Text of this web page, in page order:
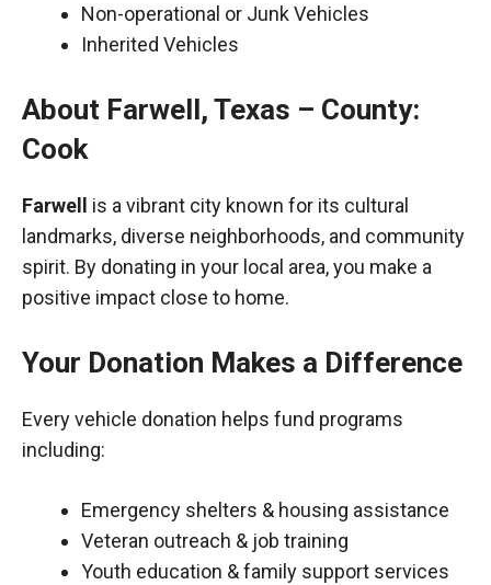
Non-operational or Junk Vehicles
Inherited Vehicles
About Farwell, Texas – County:
Cook
Farwell
is a vibrant city known for its cultural
landmarks, diverse neighborhoods, and community
spirit. By donating in your local area, you make a
positive impact close to home.
Your Donation Makes a Difference
Every vehicle donation helps fund programs
including:
Emergency shelters & housing assistance
Veteran outreach & job training
Youth education & family support services